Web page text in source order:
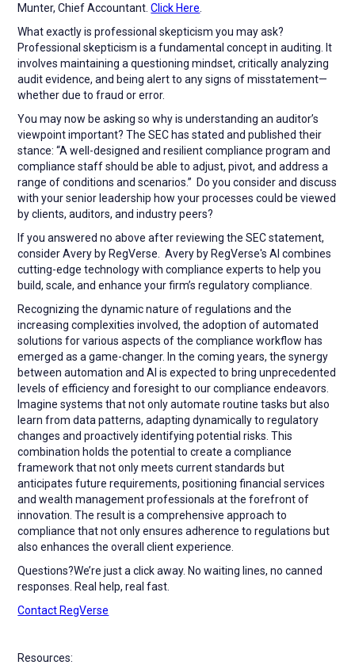
Munter, Chief Accountant.Click Here
What exactly is professional skepticism you may ask?
Professional skepticism is a fundamental concept in auditing. It
involves maintaining a questioning mindset, critically analyzing
audit evidence, and being alert to any signs of misstatement—
whether due to fraud or error.
You may now be asking so why is understanding an auditor’s
viewpoint important? The SEC has stated and published their
stance: “A well-designed and resilient compliance program and
compliance staff should be able to adjust, pivot, and address a
range of conditions and scenarios.” Do you consider and discuss
with your senior leadership how your processes could be viewed
by clients, auditors, and industry peers?
If you answered no above after reviewing the SEC statement,
consider Avery by RegVerse. Avery by RegVerse's AI combines
cutting-edge technology with compliance experts to help you
build, scale, and enhance your firm’s regulatory compliance.
Recognizing the dynamic nature of regulations and the
increasing complexities involved, the adoption of automated
solutions for various aspects of the compliance workflow has
emerged as a game-changer. In the coming years, the synergy
between automation and AI is expected to bring unprecedented
levels of efficiency and foresight to our compliance endeavors.
Imagine systems that not only automate routine tasks but also
learn from data patterns, adapting dynamically to regulatory
changes and proactively identifying potential risks. This
combination holds the potential to create a compliance
framework that not only meets current standards but
anticipates future requirements, positioning financial services
and wealth management professionals at the forefront of
innovation. The result is a comprehensive approach to
compliance that not only ensures adherence to regulations but
also enhances the overall client experience.
Questions?We’re just a click away. No waiting lines, no canned
responses. Real help, real fast.
Contact RegVerse
Resources: